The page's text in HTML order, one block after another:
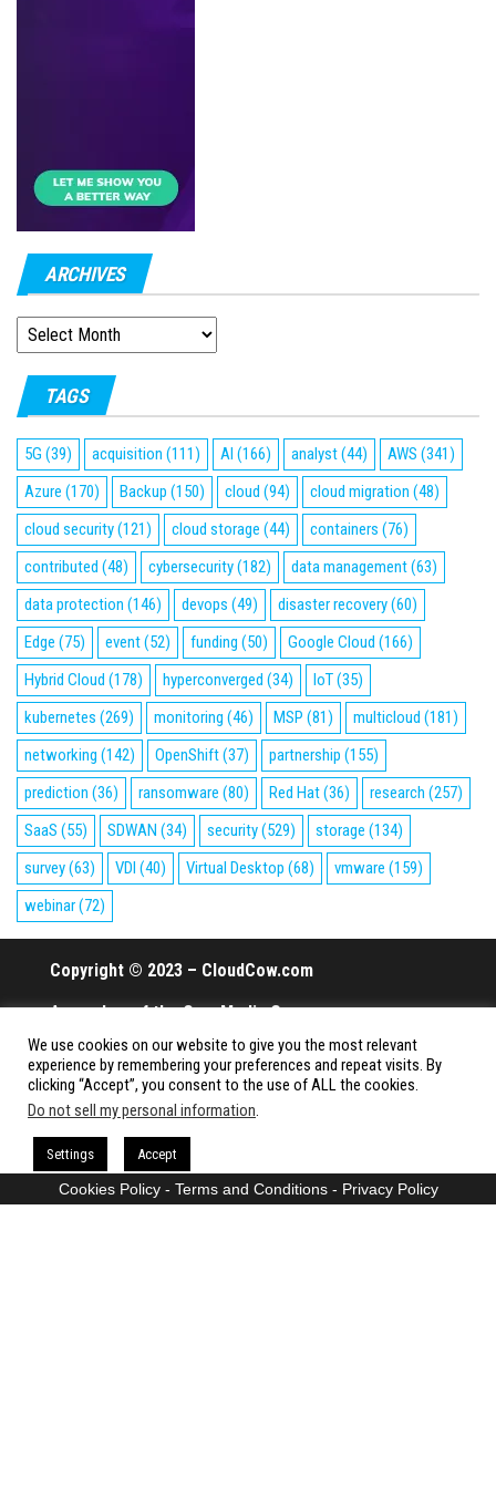
ARCHIVES
ARCHIVES
TAGS
5G (39) acquisition (111) AI (166) analyst(44) AWS (341)
Azure (170) Backup (150) cloud (94) cloud migration (48)
cloud security(121) cloud storage (44) containers (76)
contributed (48) cybersecurity(182) data management(63)
data protection (146) devops (49) disaster recovery(60)
Edge (75) event(52) funding (50) Google Cloud (166)
Hybrid Cloud (178) hyperconverged (34) IoT(35)
kubernetes (269) monitoring (46) MSP (81) multicloud (181)
networking (142) OpenShift(37) partnership (155)
prediction (36) ransomware (80) Red Hat(36) research (257)
SaaS (55) SDWAN (34) security(529) storage (134)
survey(63) VDI (40) Virtual Desktop (68) vmware (159)
webinar(72)
Copyright © 2023 – CloudCow.com
A member of the Cow Media Group.
All rights reserved.
Proudly powered by
We use cookies on our website to give you the most relevant
experience by remembering your preferences and repeat visits. By
clicking “Accept”, you consent to the use of ALL the cookies.
Do not sell my personal information.
Settings Accept
Cookies Policy- Terms and Conditions- Privacy Policy